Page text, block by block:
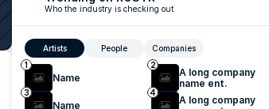
Who the industry is checking out
Artists People
Companies
1
Name
2
A long company
name ent.
3
Name
4
A long company